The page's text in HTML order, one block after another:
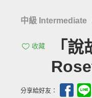
中級 Intermediate
收藏
「
分享給好友：